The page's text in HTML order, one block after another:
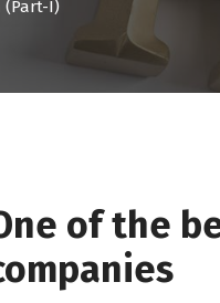
(Part-I)
of the
have
Lead